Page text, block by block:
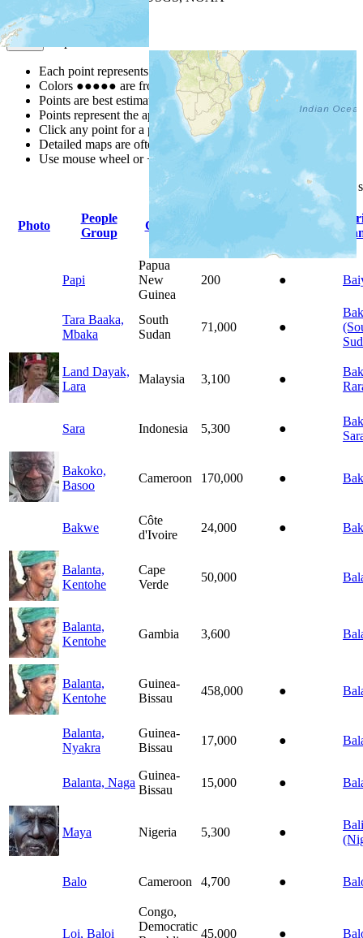
Map Notes
Each point represents a people group in a country.
Colors ●●●●● are from the Joshua ProjectProgress Scale
Points are best estimates, but should not be taken as exact.
Points represent the approximate center of a larger area.
Click any point for a people group profile.
Detailed maps are often found on specific people profiles.
Use mouse wheel or +/- buttons to zoom the map.
headings
Photo
People
Group
Country Indigenous
Papi
Papua
New
Guinea
200 ●
Tara Baaka,
Mbaka
South
Sudan
71,000 ●
Land Dayak,
Lara
Malaysia 3,100 ●
Sara Indonesia 5,300 ●
Bakoko,
Basoo
Cameroon 170,000 ●
Bakwe
Côte
d'Ivoire
24,000 ●
Balanta,
Kentohe
Cape
Verde
50,000
Balanta,
Kentohe
Gambia 3,600
Balanta,
Kentohe
Guinea-
Bissau
458,000 ●
Balanta,
Nyakra
Guinea-
Bissau
17,000 ●
Balanta, Naga
Guinea-
Bissau
15,000 ●
Maya Nigeria 5,300 ●
Bali
Balo Cameroon 4,700 ●
Loi, Baloi
Congo,
Democratic
45,000 ●